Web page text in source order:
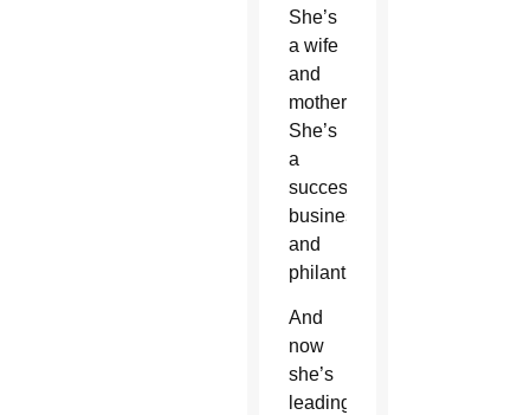
She’s
a wife
and
mother.
She’s
a
successful
businesswoman
and
philanthropist.
And
now
she’s
leading